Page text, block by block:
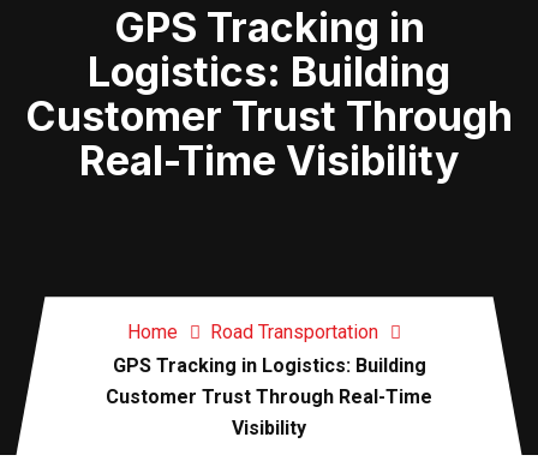
GPS Tracking in
Logistics: Building
Customer Trust Through
Real-Time Visibility
Home
Road Transportation
GPS Tracking in Logistics: Building
Customer Trust Through Real-Time
Visibility